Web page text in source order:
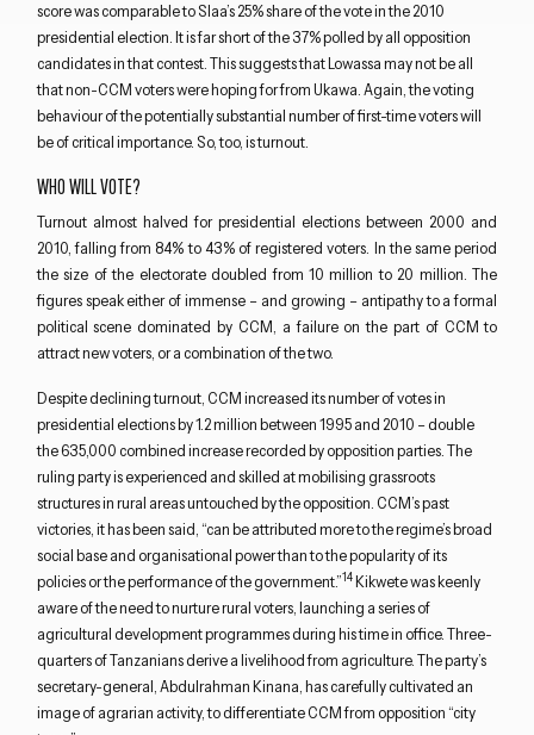
Close navigation
score was comparable to Slaa’s 25% share of the vote in the 2010
presidential election. It is far short of the 37% polled by all opposition
candidates in that contest. This suggests that Lowassa may not be all
that non-CCM voters were hoping for from Ukawa. Again, the voting
behaviour of the potentially substantial number of first-time voters will
be of critical importance. So, too, is turnout.
WHO WILL VOTE?
Turnout almost halved for presidential elections between 2000 and
2010, falling from 84% to 43% of registered voters. In the same period
the size of the electorate doubled from 10 million to 20 million. The
figures speak either of immense – and growing – antipathy to a formal
political scene dominated by CCM, a failure on the part of CCM to
attract new voters, or a combination of the two.
Despite declining turnout, CCM increased its number of votes in
presidential elections by 1.2 million between 1995 and 2010 – double
the 635,000 combined increase recorded by opposition parties. The
ruling party is experienced and skilled at mobilising grassroots
structures in rural areas untouched by the opposition. CCM’s past
victories, it has been said, “can be attributed more to the regime’s broad
social base and organisational power than to the popularity of its
policies or the performance of the government.”14Kikwete was keenly
aware of the need to nurture rural voters, launching a series of
agricultural development programmes during his time in office. Three-
quarters of Tanzanians derive a livelihood from agriculture. The party’s
secretary-general, Abdulrahman Kinana, has carefully cultivated an
image of agrarian activity, to differentiate CCM from opposition “city